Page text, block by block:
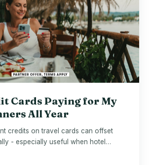
Cards Paying for My
All Year
credits on travel cards can offset
- especially useful when hotel